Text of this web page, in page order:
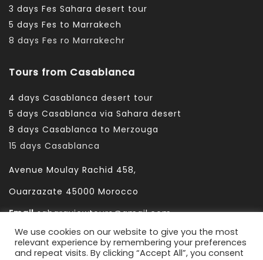
3 days Fes Sahara desert tour
5 days Fes to Marrakech
8 days Fes ro Marrakechr
Tours from Casablanca
4 days Casablanca desert tour
5 days Casablanca via Sahara desert
8 days Casablanca to Merzouga
15 days Casablanca
Avenue Moulay Rachid 458,
Ouarzazate 45000 Morocco
Emailsaharaviewtours@gmail.com
Whatsapp+212666253981
Whatsapp:+212 633755102
We use cookies on our website to give you the most
relevant experience by remembering your preferences
and repeat visits. By clicking “Accept All”, you consent